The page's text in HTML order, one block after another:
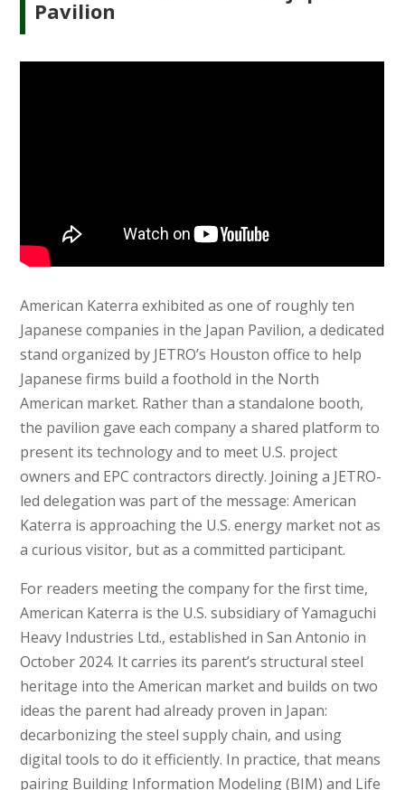
Pavilion
American Katerra exhibited as one of roughly ten
Japanese companies in the Japan Pavilion, a dedicated
stand organized by JETRO’s Houston office to help
Japanese firms build a foothold in the North
American market. Rather than a standalone booth,
the pavilion gave each company a shared platform to
present its technology and to meet U.S. project
owners and EPC contractors directly. Joining a JETRO-
led delegation was part of the message: American
Katerra is approaching the U.S. energy market not as
a curious visitor, but as a committed participant.
For readers meeting the company for the first time,
American Katerra is the U.S. subsidiary of Yamaguchi
Heavy Industries Ltd., established in San Antonio in
October 2024. It carries its parent’s structural steel
heritage into the American market and builds on two
ideas the parent had already proven in Japan:
decarbonizing the steel supply chain, and using
digital tools to do it efficiently. In practice, that means
pairing Building Information Modeling (BIM) and Life